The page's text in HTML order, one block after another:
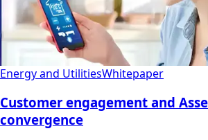
Energy and UtilitiesWhitepaper
Customer engagement and
convergence